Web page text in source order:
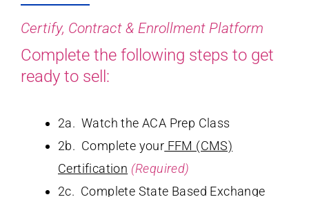
Certify, Contract & Enrollment Platform
Complete the following steps to get
ready to sell:
2a. Watch the ACA Prep Class
2b. Complete your FFM (CMS)
Certification (Required)
2c. Complete State Based Exchange